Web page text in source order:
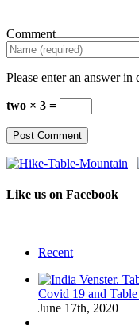
Comment
Please enter an answer in
two × 3 =
Like us on Facebook
Recent
Covid 19 and
June 17th, 2020